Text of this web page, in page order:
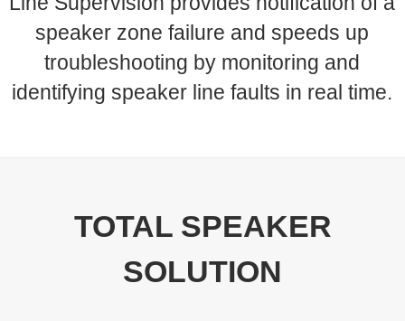
speaker zone failure and speeds up
troubleshooting by monitoring and
identifying speaker line faults in real time.
TOTAL SPEAKER
SOLUTION